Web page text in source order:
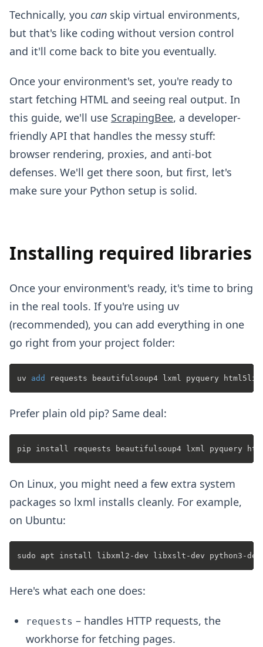
Technically, you can skip virtual environments,
but that's like coding without version control
and it'll come back to bite you eventually.
Once your environment's set, you're ready to
start fetching HTML and seeing real output. In
this guide, we'll use ScrapingBee, a developer-
friendly API that handles the messy stuff:
browser rendering, proxies, and anti-bot
defenses. We'll get there soon, but first, let's
make sure your Python setup is solid.
Installing required libraries
Once your environment's ready, it's time to bring
in the real tools. If you're using uv
(recommended), you can add everything in one
go right from your project folder:
uv add
Prefer plain old pip? Same deal:
On Linux, you might need a few extra system
packages so lxml installs cleanly. For example,
on Ubuntu:
Here's what each one does:
requests – handles HTTP requests, the
workhorse for fetching pages.